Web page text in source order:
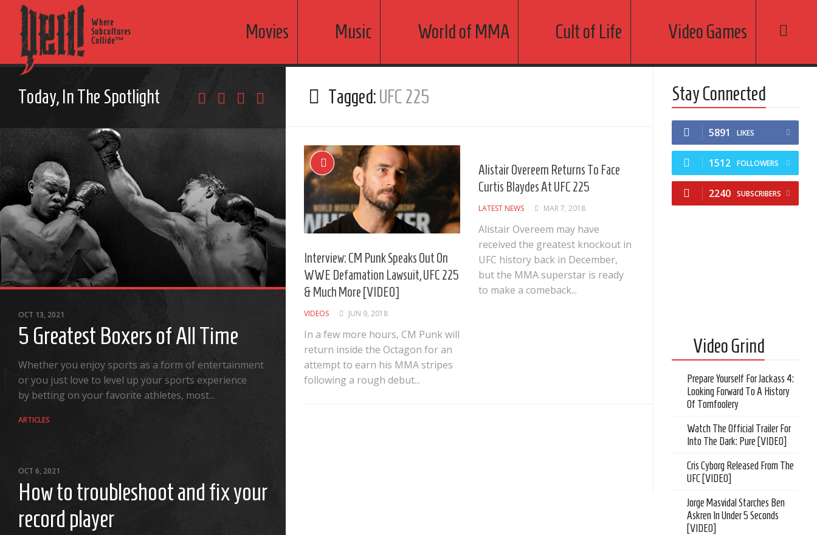
Where
Subcultures
Collide™
Movies Music World of MMA Cult of Life Video Games
Today, In The Spotlight
OCT 13, 2021
5 Greatest Boxers of All Time
Whether you enjoy sports as a form of entertainment
or you just love to level up your sports experience
by betting on your favorite athletes, most...
ARTICLES
OCT 6, 2021
How to troubleshoot and fix your
record player
Tagged:UFC 225
Interview: CM Punk Speaks Out On
WWE Defamation Lawsuit, UFC 225
& Much More [VIDEO]
VIDEOS JUN 9, 2018
In a few more hours, CM Punk will
return inside the Octagon for an
attempt to earn his MMA stripes
following a rough debut...
Alistair Overeem Returns To Face
Curtis Blaydes At UFC 225
LATEST NEWS MAR 7, 2018
Alistair Overeem may have
received the greatest knockout in
UFC history back in December,
but the MMA superstar is ready
to make a comeback...
Stay Connected
5891 LIKES
1512 FOLLOWERS
2240 SUBSCRIBERS
Video Grind
Prepare Yourself For Jackass 4:
Looking Forward To A History
Of Tomfoolery
Watch The Official Trailer For
Into The Dark: Pure [VIDEO]
Cris Cyborg Released From The
UFC [VIDEO]
Jorge Masvidal Starches Ben
Askren In Under 5 Seconds
[VIDEO]